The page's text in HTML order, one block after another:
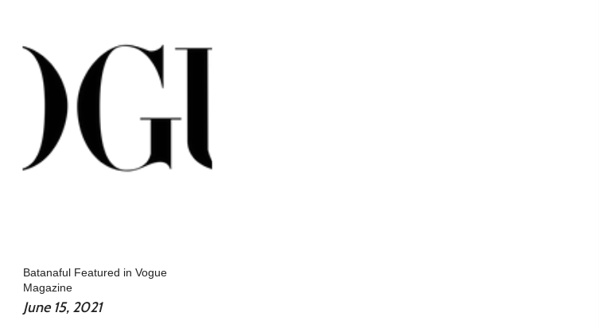
Batanaful Featured in Vogue
Magazine
June 15, 2021